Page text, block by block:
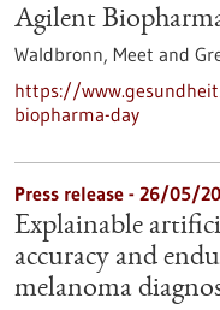
Agilent
Waldbronn, Meet and
https://
biopharma-day
Press release - 26/05/
Explainable
accuracy and
melanoma